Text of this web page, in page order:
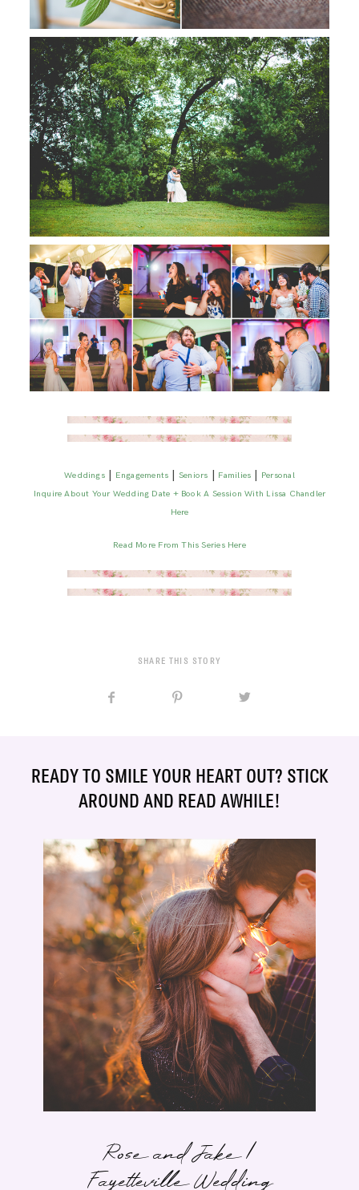
Weddings| Engagements |Seniors | Families | Personal
Inquire About Your Wedding Date + Book A Session With Lissa Chandler
Here
Read More From This Series Here
SHARE THIS STORY
READY TO SMILE YOUR HEART OUT? STICK
AROUND AND READ AWHILE!
Rose and Jake |
Fayetteville Wedding